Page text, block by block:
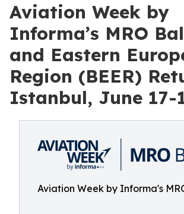
Aviation Week by
Informa’s MRO
and Eastern
Region (BEER)
Istanbul, June 17-
Aviation Week by Informa's